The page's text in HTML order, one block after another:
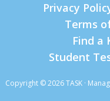
Privacy
Terms
Find a
Student
Copyright © 2026 TASK ·